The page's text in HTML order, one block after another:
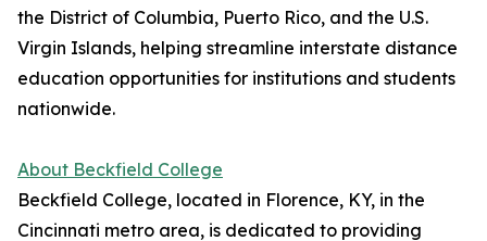
the District of Columbia, Puerto Rico, and the U.S.
Virgin Islands, helping streamline interstate distance
education opportunities for institutions and students
nationwide.
About Beckfield College
Beckfield College, located in Florence, KY, in the
Cincinnati metro area, is dedicated to providing